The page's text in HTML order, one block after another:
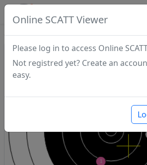
Online SCATT Viewer
Please log in to access Online
Not registred yet? Create an
easy.